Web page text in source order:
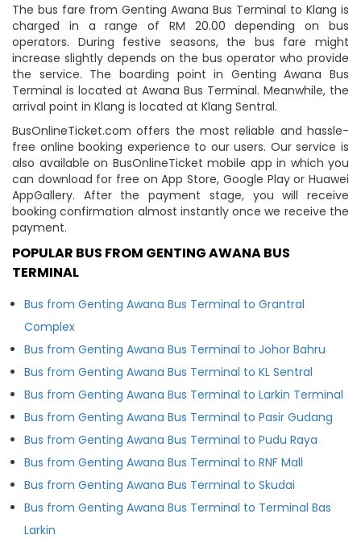
The bus fare from Genting Awana Bus Terminal to Klang is
charged in a range of RM 20.00 depending on bus
operators. During festive seasons, the bus fare might
increase slightly depends on the bus operator who provide
the service. The boarding point in Genting Awana Bus
Terminal is located at Awana Bus Terminal. Meanwhile, the
arrival point in Klang is located at Klang Sentral.
BusOnlineTicket.com offers the most reliable and hassle-
free online booking experience to our users. Our service is
also available on BusOnlineTicket mobile app in which you
can download for free on App Store, Google Play or Huawei
AppGallery. After the payment stage, you will receive
booking confirmation almost instantly once we receive the
payment.
POPULAR BUS FROM GENTING AWANA BUS
TERMINAL
Bus from Genting Awana Bus Terminal to Grantral
Complex
Bus from Genting Awana Bus Terminal to Johor Bahru
Bus from Genting Awana Bus Terminal to KL Sentral
Bus from Genting Awana Bus Terminal to Larkin Terminal
Bus from Genting Awana Bus Terminal to Pasir Gudang
Bus from Genting Awana Bus Terminal to Pudu Raya
Bus from Genting Awana Bus Terminal to RNF Mall
Bus from Genting Awana Bus Terminal to Skudai
Bus from Genting Awana Bus Terminal to Terminal Bas
Larkin